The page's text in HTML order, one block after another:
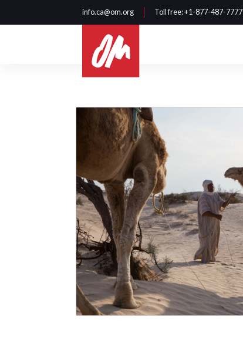
info.ca@om.org Toll free: +1-877-487-7777